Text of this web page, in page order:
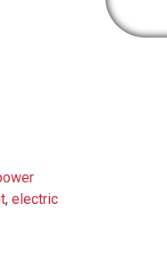
, electric